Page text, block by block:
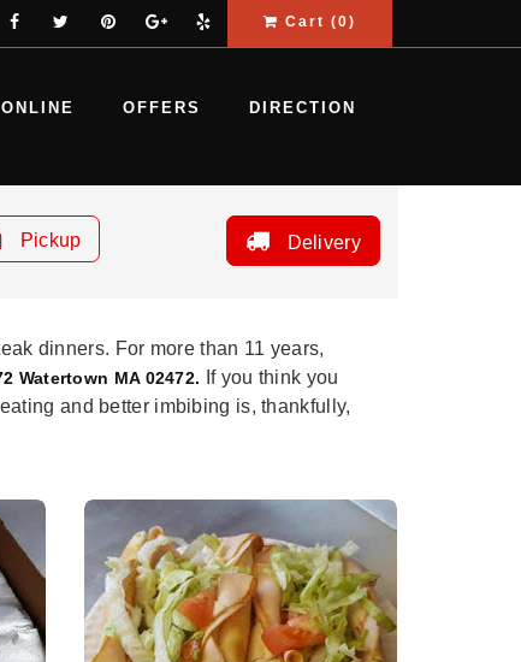
Cart (0)
OFFERS DIRECTION
Pickup Delivery
dinners. For more than 11 years,
Watertown MA 02472.
If you think you
and better imbibing is, thankfully,